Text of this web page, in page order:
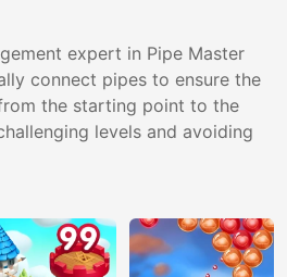
expert in Pipe Master
connect pipes to ensure the
the starting point to the
levels and avoiding